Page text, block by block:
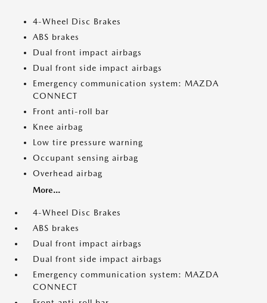
4-Wheel Disc Brakes
ABS brakes
Dual front impact airbags
Dual front side impact airbags
Emergency communication system: MAZDA
CONNECT
Front anti-roll bar
Knee airbag
Low tire pressure warning
Occupant sensing airbag
Overhead airbag
More...
4-Wheel Disc Brakes
ABS brakes
Dual front impact airbags
Dual front side impact airbags
Emergency communication system: MAZDA
CONNECT